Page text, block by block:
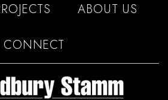
ABOUT US
CONNECT